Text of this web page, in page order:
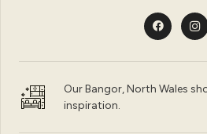
Our Bangor, North Wales
inspiration.